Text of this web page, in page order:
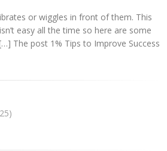
or wiggles in front of them. This
easy all the time so here are some
The post 1% Tips to Improve Success